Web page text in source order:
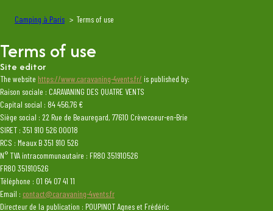
Camping à Paris Terms of use
Terms of use
Site editor
The website https://www.caravaning-4vents.fr/ is published by:
Raison sociale : CARAVANING DES QUATRE VENTS
Capital social : 84 456,76 €
Siège social : 22 Rue de Beauregard, 77610 Crèvecoeur-en-Brie
SIRET : 351 910 526 00018
RCS : Meaux B 351 910 526
N° TVA intracommunautaire : FR80 351910526
FR80 351910526
Téléphone : 01 64 07 41 11
Email : contact@caravaning-4vents.fr
Directeur de la publication : POUPINOT Agnes et Frédéric